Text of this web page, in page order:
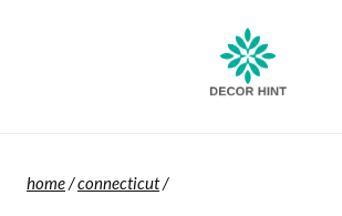
home/connecticut/